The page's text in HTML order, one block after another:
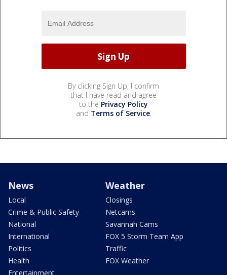
By clicking Sign Up, I confirm
that I have read and agree
to the Privacy Policy
and Terms of Service.
News
Local
Crime & Public Safety
National
International
Politics
Health
Entertainment
Weather
Closings
Netcams
Savannah Cams
FOX 5 Storm Team App
Traffic
FOX Weather